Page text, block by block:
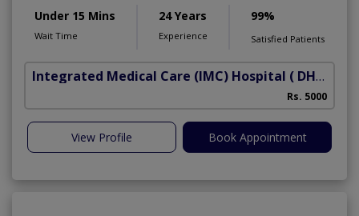
Under 15 Mins
Wait Time
24 Years
Experience
99%
Satisfied Patients
Integrated Medical Care (IMC) Hospital ( DHA Phase 5)
Rs. 5000
View Profile Book Appointment